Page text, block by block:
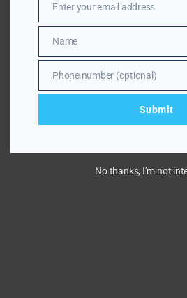
JULY 20, 2026
UNDERSTANDING
EmailEnter your email address
NameName
Number
Phone number (optional)
Submit
No thanks, I’m not